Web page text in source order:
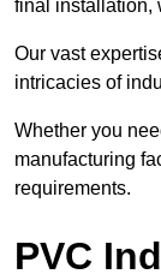
final installation,
Our vast
intricacies of
Whether you
manufacturing
requirements.
PVC